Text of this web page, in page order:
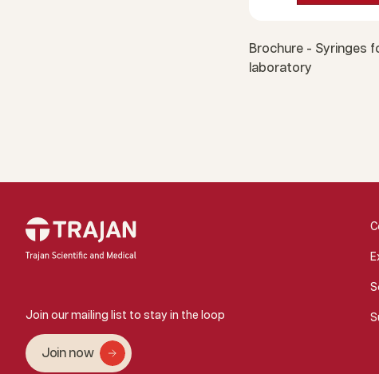
Brochure - Syringes
laboratory
Join our mailing list to stay in the loop
Join now